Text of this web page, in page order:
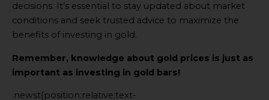
decisions. It’s essential to stay updated about market
conditions and seek trusted advice to maximize the
benefits of investing in gold.
Remember, knowledge about gold prices is just as
important as investing in gold bars!
.newst{position:relative;text-